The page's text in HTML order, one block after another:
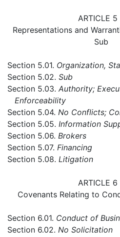
ARTICLE 5
Representations and
Sub
Section 5.01. Organization,
Section 5.02. Sub
Section 5.03. Authority;
Enforceability
Section 5.04. No Conflicts;
Section 5.05. Information
Section 5.06. Brokers
Section 5.07. Financing
Section 5.08. Litigation
ARTICLE 6
Covenants Relating to
Section 6.01. Conduct of
Section 6.02. No Solicitation